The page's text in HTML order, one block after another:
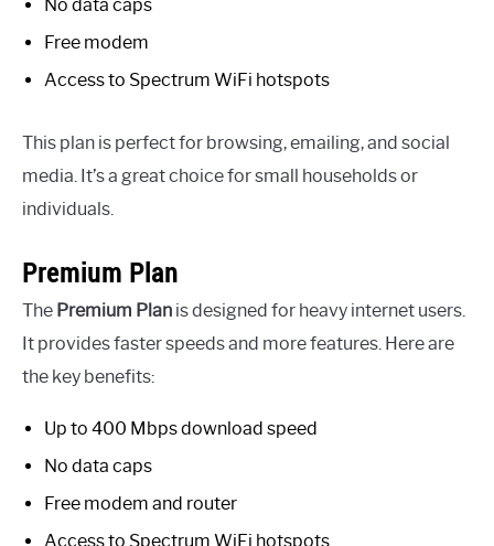
No data caps
Free modem
Access to Spectrum WiFi hotspots
This plan is perfect for browsing, emailing, and social
media. It’s a great choice for small households or
individuals.
Premium Plan
The Premium Plan is designed for heavy internet users.
It provides faster speeds and more features. Here are
the key benefits:
Up to 400 Mbps download speed
No data caps
Free modem and router
Access to Spectrum WiFi hotspots